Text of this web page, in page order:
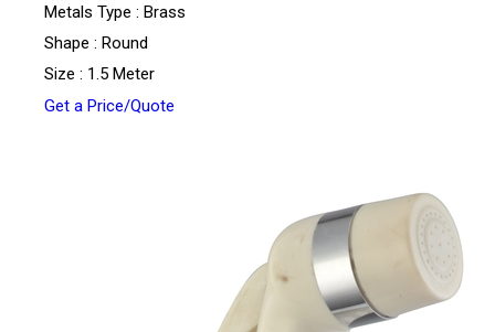
Metals Type : Brass
Shape : Round
Size : 1.5 Meter
Get a Price/Quote